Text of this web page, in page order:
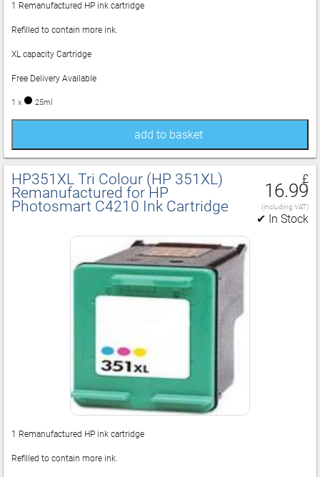
1 Remanufactured HP ink cartridge
Refilled to contain more ink.
XL capacity Cartridge
Free Delivery Available
1 x 25ml
add to basket
HP351XL Tri Colour (HP 351XL)
Remanufactured for HP
Photosmart C4210 Ink Cartridge
£
16.99
(including VAT)
✔ In Stock
1 Remanufactured HP ink cartridge
Refilled to contain more ink.